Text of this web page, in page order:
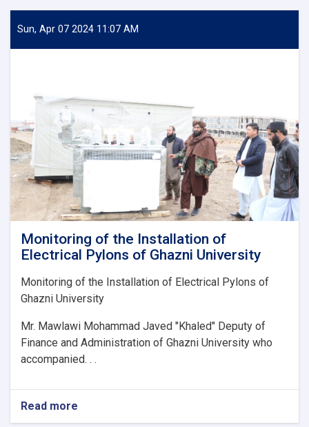
کې
د
محصلینو
ګډه
د
چاپېریال
ساتنې
او
دغه
پوهنځي
د
ښکلا
او
پاکوالي
په
موخه
عمومي
اشر
پروګرام
کړ.
Sun, Apr 07 2024 11:07 AM
Monitoring of the Installation of
Electrical Pylons of Ghazni University
Monitoring of the Installation of Electrical Pylons of
Ghazni University
Mr. Mawlawi Mohammad Javed "Khaled" Deputy of
Finance and Administration of Ghazni University who
accompanied. . .
Read more
Monitoring